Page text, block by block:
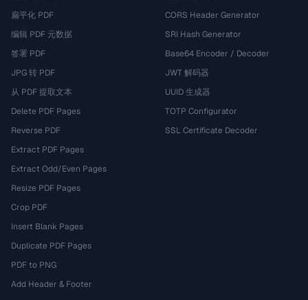
扁平化 PDF
编辑 PDF 元数据
签署 PDF
JPG 转 PDF
从 PDF 提取文本
Delete PDF Pages
Reverse PDF
Extract PDF Pages
Extract Odd/Even Pages
Resize PDF Pages
Crop PDF
Insert Blank Pages
Duplicate PDF Pages
PDF to PNG
Add Header & Footer
CORS Header Generator
SRI Hash Generator
Base64 Encoder / Decoder
JWT 解码器
UUID 生成器
TOTP Configurator
SSL Certificate Decoder